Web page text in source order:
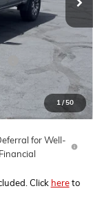
1/50
$48,725
-$4,000
-$2,000
-$1,000
$41,725
for Well-
Click hereto